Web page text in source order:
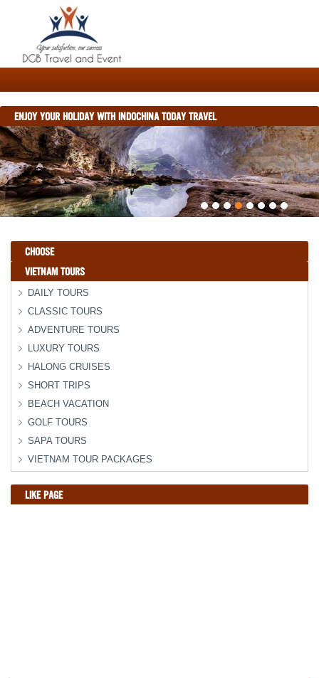
ENJOY YOUR HOLIDAY WITH INDOCHINA TODAY TRAVEL
CHOOSE
VIETNAM TOURS
DAILY TOURS
CLASSIC TOURS
ADVENTURE TOURS
LUXURY TOURS
HALONG CRUISES
SHORT TRIPS
BEACH VACATION
GOLF TOURS
SAPA TOURS
VIETNAM TOUR PACKAGES
LIKE PAGE